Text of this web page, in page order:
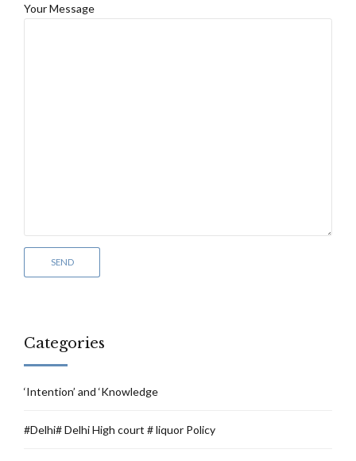
Your Message
Categories
‘Intention’ and ‘Knowledge
#Delhi# Delhi High court # liquor Policy